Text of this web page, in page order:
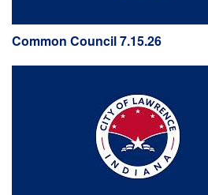
Common Council 7.15.26